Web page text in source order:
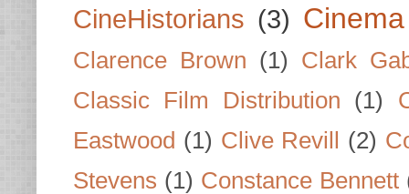
CineHistorians (3)
Clarence Brown (1)
Clark
Classic Film Distribution
(1)
Eastwood (1) Clive Revill (2)
Stevens (1) Constance Bennett